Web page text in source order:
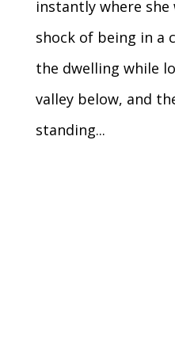
instantly where
shock of being in a
the dwelling while
valley below, and
standing...